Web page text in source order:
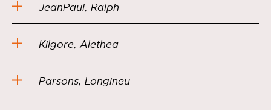
JeanPaul, Ralph
Kilgore, Alethea
Parsons, Longineu